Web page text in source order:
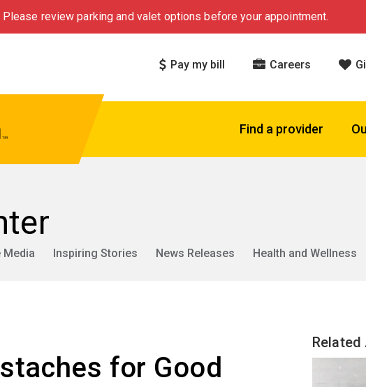
review parking and valet options before your appointment.
Pay my bill Careers
Find a provider
Media Inspiring Stories News Releases Health and Wellness
for Good